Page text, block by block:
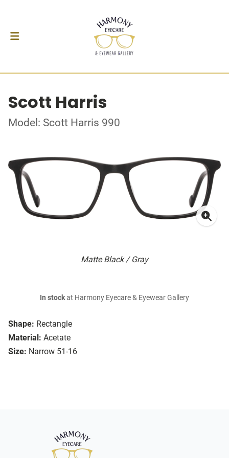
Scott Harris
Model: Scott Harris 990
Matte Black / Gray
Shape: Rectangle
Material: Acetate
Size: Narrow 51-16
In stockat Harmony Eyecare & Eyewear Gallery